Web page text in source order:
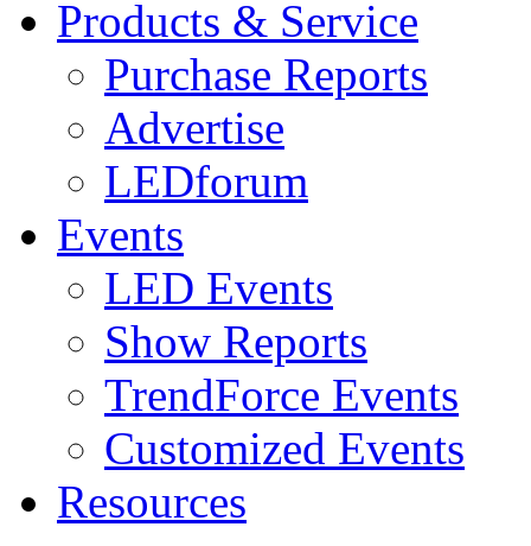
Products & Service
Purchase Reports
Advertise
LEDforum
Events
LED Events
Show Reports
TrendForce Events
Customized Events
Resources